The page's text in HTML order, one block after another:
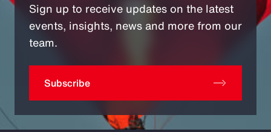
Sign up to receive updates on the latest
events, insights, news and more from our
team.
Subscribe